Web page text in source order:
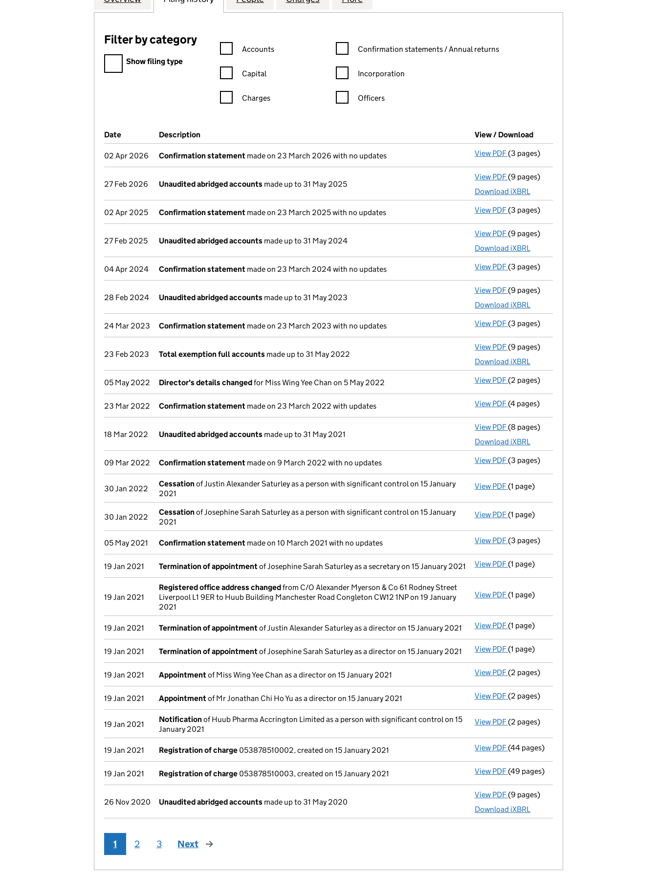
Filter by category
Filter by category
Show filing type
Confirmation statement filters, selecting an input will reload the page.
Accounts
Capital
Charges
Confirmation statement filters, selecting an input will reload the page.
Confirmation statements / Annual returns
Incorporation
Officers
Company Results (links open in a new window)
Date (document was filed at Companies House)
Description View / Download
02 Apr 2026 Confirmation statement made on 23 March 2026 with no updates View PDF Confirmation statement
(3 pages)
27 Feb 2026 Unaudited abridged accounts made up to 31 May 2025
View PDF Unaudited abridged accounts
(9 pages)
Download iXBRL
02 Apr 2025 Confirmation statement made on 23 March 2025 with no updates View PDF Confirmation statement
(3 pages)
27 Feb 2025 Unaudited abridged accounts made up to 31 May 2024
View PDF Unaudited abridged accounts
(9 pages)
Download iXBRL
04 Apr 2024 Confirmation statement made on 23 March 2024 with no updates View PDF Confirmation statement
(3 pages)
28 Feb 2024 Unaudited abridged accounts made up to 31 May 2023
View PDF Unaudited abridged accounts
(9 pages)
Download iXBRL
24 Mar 2023 Confirmation statement made on 23 March 2023 with no updates View PDF Confirmation statement
(3 pages)
23 Feb 2023 Total exemption full accounts made up to 31 May 2022
View PDF Total exemption full accounts
(9 pages)
Download iXBRL
05 May 2022 Director's details changedfor Miss Wing Yee Chan on 5 May 2022 View PDF Director's details changed
(2 pages)
23 Mar 2022 Confirmation statement made on 23 March 2022 with updates View PDF Confirmation statement
(4 pages)
18 Mar 2022 Unaudited abridged accounts made up to 31 May 2021
View PDF Unaudited abridged accounts
(8 pages)
Download iXBRL
09 Mar 2022 Confirmation statement made on 9 March 2022 with no updates View PDF Confirmation statement
(3 pages)
30 Jan 2022
Cessationof Justin Alexander Saturley as a person with significant control on 15 January
2021
View PDF Cessation
(1 page)
30 Jan 2022
Cessationof Josephine Sarah Saturley as a person with significant control on 15 January
2021
View PDF Cessation
(1 page)
05 May 2021 Confirmation statement made on 10 March 2021 with no updates View PDF Confirmation statement
(3 pages)
19 Jan 2021 Termination of appointmentof Josephine Sarah Saturley as a secretary on 15 January 2021 View PDF Termination of appointment
(1 page)
19 Jan 2021
Registered office address changedfrom C/O Alexander Myerson & Co 61 Rodney Street
Liverpool L1 9ER to Huub Building Manchester Road Congleton CW12 1NP on 19 January
2021
View PDF Registered office address changed
(1 page)
19 Jan 2021 Termination of appointmentof Justin Alexander Saturley as a director on 15 January 2021 View PDF Termination of appointment
(1 page)
19 Jan 2021 Termination of appointmentof Josephine Sarah Saturley as a director on 15 January 2021 View PDF Termination of appointment
(1 page)
19 Jan 2021 Appointmentof Miss Wing Yee Chan as a director on 15 January 2021 View PDF Appointment
(2 pages)
19 Jan 2021 Appointmentof Mr Jonathan Chi Ho Yu as a director on 15 January 2021 View PDF Appointment
(2 pages)
19 Jan 2021
Notificationof Huub Pharma Accrington Limited as a person with significant control on 15
January 2021
View PDF Notification
(2 pages)
19 Jan 2021 Registration of charge 053878510002, created on 15 January 2021 View PDF Registration of charge
(44 pages)
19 Jan 2021 Registration of charge 053878510003, created on 15 January 2021 View PDF Registration of charge
(49 pages)
26 Nov 2020 Unaudited abridged accounts made up to 31 May 2020
View PDF Unaudited abridged accounts
(9 pages)
Download iXBRL
1 2 3 Next page